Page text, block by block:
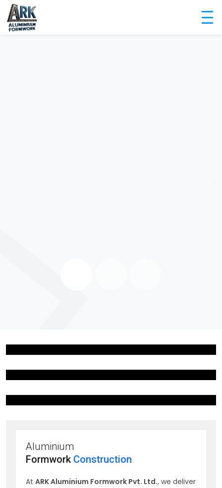
Aluminium
Formwork Construction
At ARK Aluminium Formwork Pvt. Ltd., we deliver